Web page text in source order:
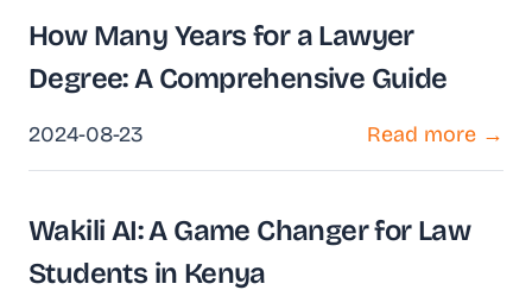
How Many Years for a Lawyer
Degree: A Comprehensive Guide
2024-08-23 Read more →
Wakili AI: A Game Changer for Law
Students in Kenya